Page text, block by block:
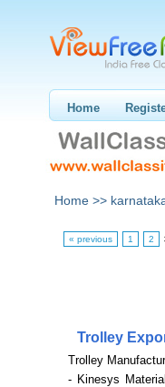
Home
Home >>
« previous 1 2
Trolley
Trolley
- Kinesys